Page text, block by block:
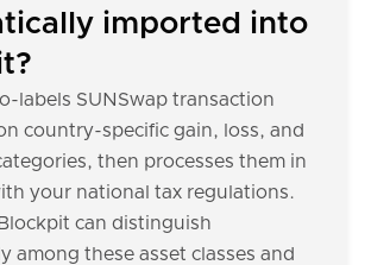
imported into
labels SUNSwap transaction
country-specific gain, loss, and
then processes them in
your national tax regulations.
can distinguish
among these asset classes and